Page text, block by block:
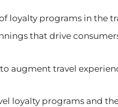
loyalty programs in the
that drive
augment travel
loyalty programs and